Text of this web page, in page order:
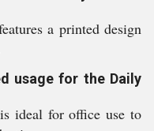
a printed design
usage for the Daily
ideal for office use to